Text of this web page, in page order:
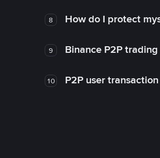
8 How do I protect
9 Binance P2P trading
10 P2P user